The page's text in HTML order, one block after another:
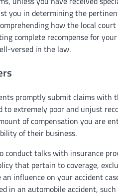
you in determining the
how the local
complete recompense for
versed in the law.
promptly submit claims
extremely poor and unjust
of compensation you are
of their business.
conduct talks with insurance
that pertain to coverage,
influence on your accident
in an automobile accident,